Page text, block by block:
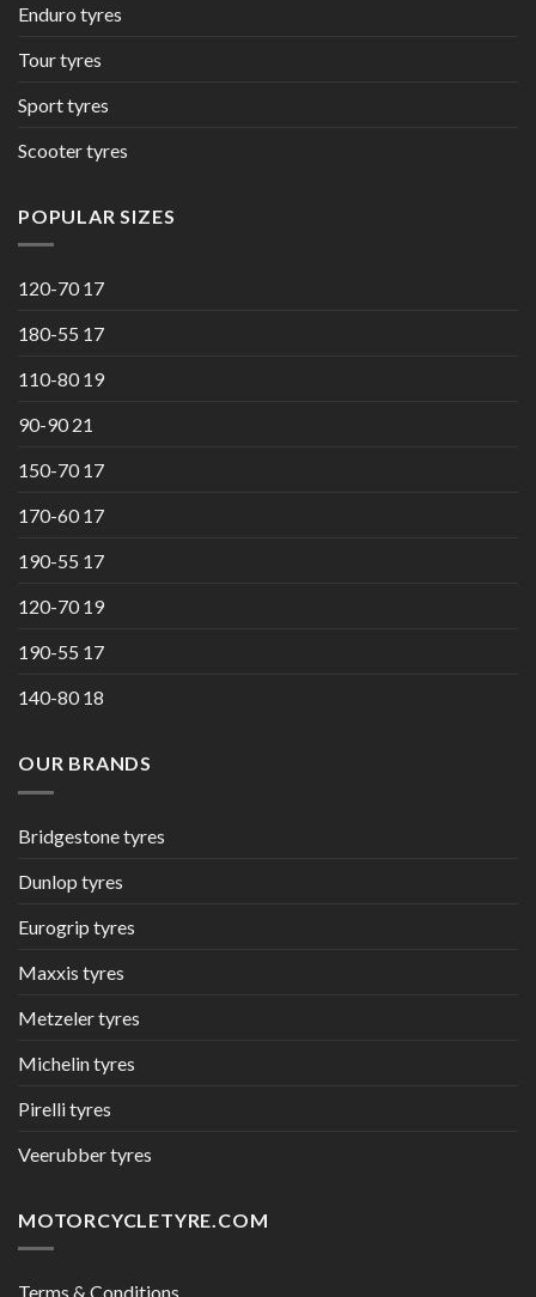
Enduro tyres
Tour tyres
Sport tyres
Scooter tyres
POPULAR SIZES
120-70 17
180-55 17
110-80 19
90-90 21
150-70 17
170-60 17
190-55 17
120-70 19
190-55 17
140-80 18
OUR BRANDS
Bridgestone tyres
Dunlop tyres
Eurogrip tyres
Maxxis tyres
Metzeler tyres
Michelin tyres
Pirelli tyres
Veerubber tyres
MOTORCYCLETYRE.COM
Terms & Conditions